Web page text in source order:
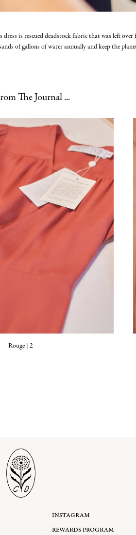
is rescued deadstock fabric that was left
of gallons of water annually and keep the
The Journal ...
Rouge | 2
INSTAGRAM
REWARDS PROGRAM